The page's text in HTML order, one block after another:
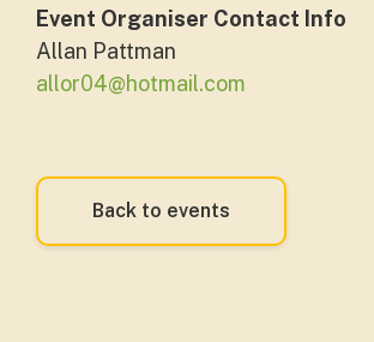
Event Organiser Contact Info
Allan Pattman
allor04@hotmail.com
Back to events